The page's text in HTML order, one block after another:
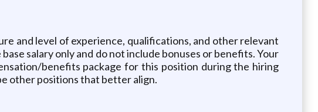
and level of experience, qualifications, and other relevant
salary only and do not include bonuses or benefits. Your
benefits package for this position during the hiring
other positions that better align.